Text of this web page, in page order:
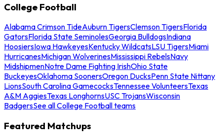
College Football
Alabama Crimson TideAuburn TigersClemson TigersFlorida
GatorsFlorida State SeminolesGeorgia BulldogsIndiana
HoosiersIowa HawkeyesKentucky WildcatsLSU TigersMiami
HurricanesMichigan WolverinesMississippi RebelsNavy
MidshipmenNotre Dame Fighting IrishOhio State
BuckeyesOklahoma SoonersOregon DucksPenn State Nittany
LionsSouth Carolina GamecocksTennessee VolunteersTexas
A&M AggiesTexas LonghornsUSC TrojansWisconsin
BadgersSee all College Football teams
Featured Matchups